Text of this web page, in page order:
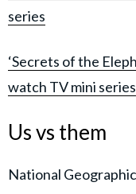
series
‘Secrets of the
watch TV mini series
Us vs them
National